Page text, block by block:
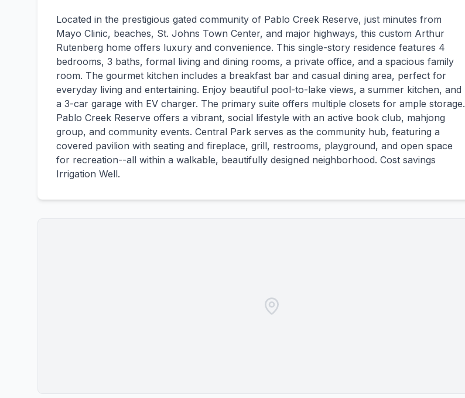
Located in the prestigious gated community of Pablo Creek Reserve, just minutes from
Mayo Clinic, beaches, St. Johns Town Center, and major highways, this custom Arthur
Rutenberg home offers luxury and convenience. This single-story residence features 4
bedrooms, 3 baths, formal living and dining rooms, a private office, and a spacious family
room. The gourmet kitchen includes a breakfast bar and casual dining area, perfect for
everyday living and entertaining. Enjoy beautiful pool-to-lake views, a summer kitchen, and
a 3-car garage with EV charger. The primary suite offers multiple closets for ample storage.
Pablo Creek Reserve offers a vibrant, social lifestyle with an active book club, mahjong
group, and community events. Central Park serves as the community hub, featuring a
covered pavilion with seating and fireplace, grill, restrooms, playground, and open space
for recreation--all within a walkable, beautifully designed neighborhood. Cost savings
Irrigation Well.